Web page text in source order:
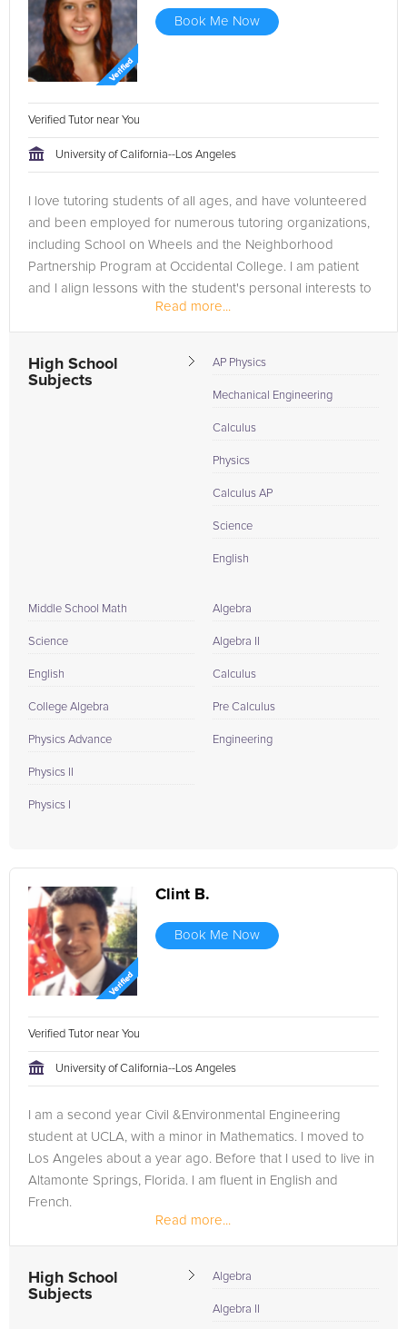
Book Me Now
Verified Tutor near You
University of California--Los Angeles
I love tutoring students of all ages, and have volunteered
and been employed for numerous tutoring organizations,
including School on Wheels and the Neighborhood
Partnership Program at Occidental College. I am patient
and I align lessons with the student's personal interests to
Read more...
High School
Subjects
AP Physics
Mechanical Engineering
Calculus
Physics
Calculus AP
Science
English
Middle School Math
Science
English
College Algebra
Physics Advance
Physics II
Physics I
Algebra
Algebra II
Calculus
Pre Calculus
Engineering
Clint B.
Book Me Now
Verified Tutor near You
University of California--Los Angeles
I am a second year Civil &Environmental Engineering
student at UCLA, with a minor in Mathematics. I moved to
Los Angeles about a year ago. Before that I used to live in
Altamonte Springs, Florida. I am fluent in English and
French.
In high school I did a lot of tutoring. As a part of a...
Read more...
High School
Subjects
Algebra
Algebra II